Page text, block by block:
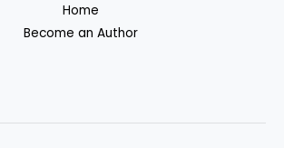
Home
Become an Author